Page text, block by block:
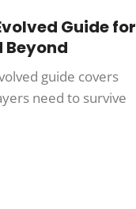
Guide for
Beyond
guide covers
need to survive